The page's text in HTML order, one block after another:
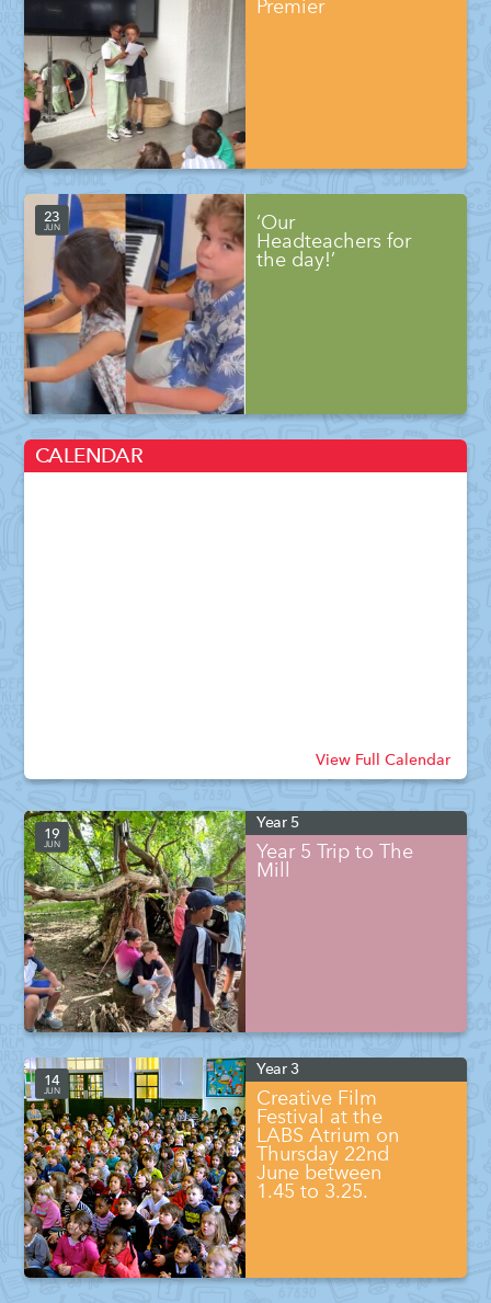
Premier
23
JUN
‘Our
Headteachers for
the day!’
CALENDAR
View Full Calendar
Year 5
19
JUN
Year 5 Trip to The
Mill
Year 3
14
JUN
Creative Film
Festival at the
LABS Atrium on
Thursday 22nd
June between
1.45 to 3.25.